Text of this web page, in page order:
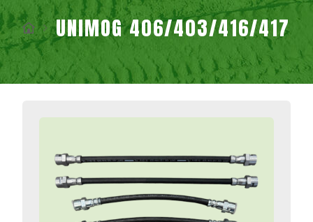
UNIMOG 406/403/416/417